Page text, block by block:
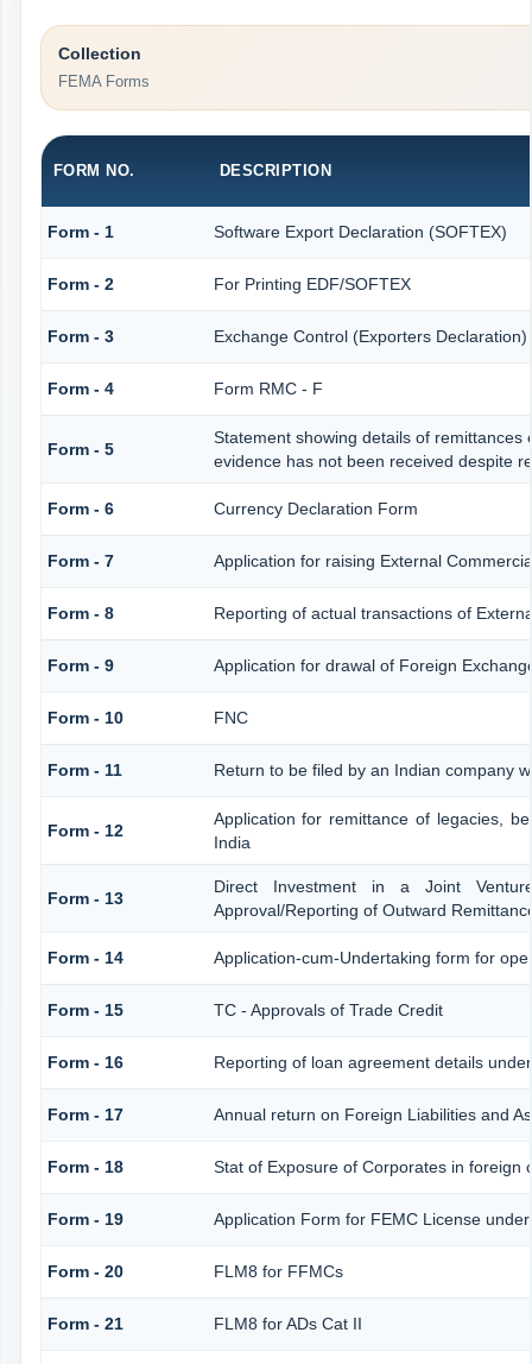
Collection
FEMA Forms
FORM NO. DESCRIPTION
Form - 1 Software Export Declaration (SOFTEX)
Form - 2 For Printing EDF/SOFTEX
Form - 3 Exchange Control (Exporters Declaration)
Form - 4 Form RMC - F
Form - 5
Statement showing details of
evidence has not been received despite
Form - 6 Currency Declaration Form
Form - 7 Application for raising External
Form - 8 Reporting of actual transactions of
Form - 9 Application for drawal of Foreign
Form - 10 FNC
Form - 11 Return to be filed by an Indian company
Form - 12
Application for remittance of legacies,
India
Form - 13
Direct Investment in a Joint
Approval/Reporting of Outward
Form - 14 Application-cum-Undertaking form for
Form - 15 TC - Approvals of Trade Credit
Form - 16 Reporting of loan agreement details
Form - 17 Annual return on Foreign Liabilities and
Form - 18 Stat of Exposure of Corporates in foreign
Form - 19 Application Form for FEMC License
Form - 20 FLM8 for FFMCs
Form - 21 FLM8 for ADs Cat II